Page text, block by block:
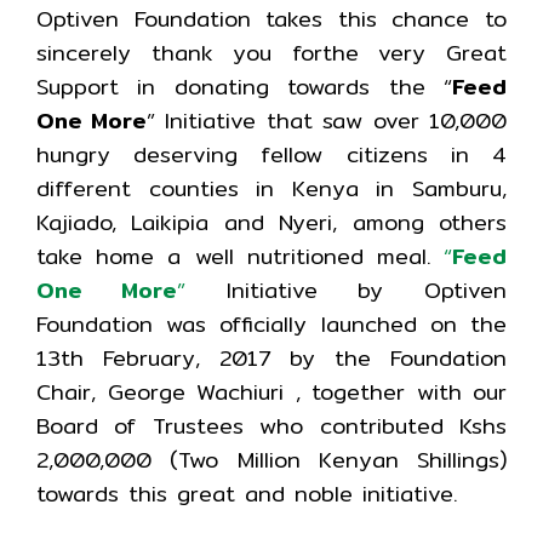
Optiven Foundation takes this chance to
sincerely thank you forthe very Great
Support in donating towards the “Feed
One More” Initiative that saw over 10,000
hungry deserving fellow citizens in 4
different counties in Kenya in Samburu,
Kajiado, Laikipia and Nyeri, among others
take home a well nutritioned meal. “Feed
One More”Initiative by Optiven
Foundation was officially launched on the
13th February, 2017 by the Foundation
Chair, George Wachiuri , together with our
Board of Trustees who contributed Kshs
2,000,000 (Two Million Kenyan Shillings)
towards this great and noble initiative.